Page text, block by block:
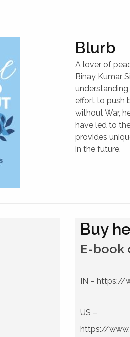
Blurb
A lover of
Binay Kumar
effort to push
without War,
have led to
provides
in the future.
Buy
E-book
IN – https://
US –
https://